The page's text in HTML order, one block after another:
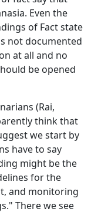
Even the
of Fact state
not documented
at all and no
be opened
(Rai,
think that
we start by
have to say
might be the
for the
and monitoring
There we see